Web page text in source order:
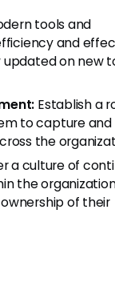
tools and
and
on new
Establish a
to capture and
the
a culture of
the
of their